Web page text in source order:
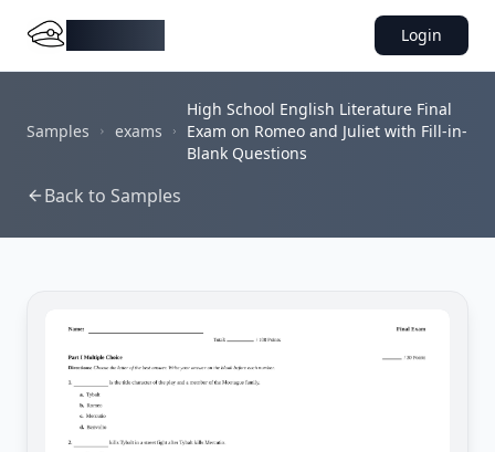
Login
Samples exams
High School English Literature Final
Exam on Romeo and Juliet with Fill-in-
Blank Questions
Back to Samples